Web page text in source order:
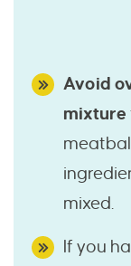
Avoid
mixture
mixed.
If you